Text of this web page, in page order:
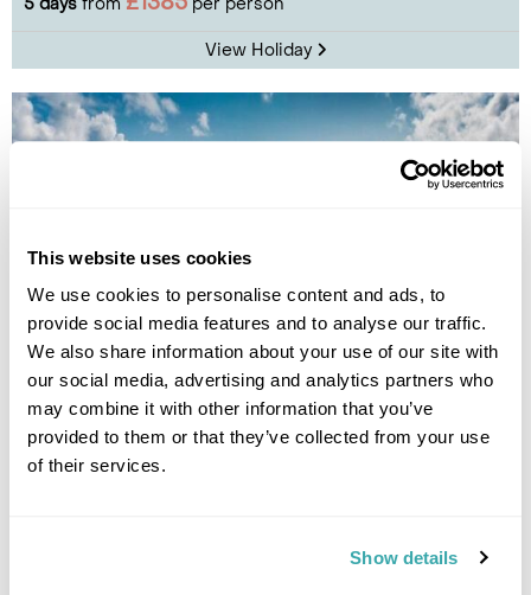
This website uses cookies
We use cookies to personalise content and ads, to
provide social media features and to analyse our traffic.
We also share information about your use of our site with
our social media, advertising and analytics partners who
may combine it with other information that you’ve
provided to them or that they’ve collected from your use
of their services.
Show details
View Holiday
Faroe Islands Experience Break
Torshavn The Northern Islands Vestmanna Sandoy
5 daysfrom£1995